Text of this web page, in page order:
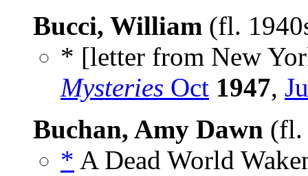
Bucci, William (fl.
* [letter from New
Mysteries Oct 1947,
Buchan, Amy Dawn (fl.
* A Dead World